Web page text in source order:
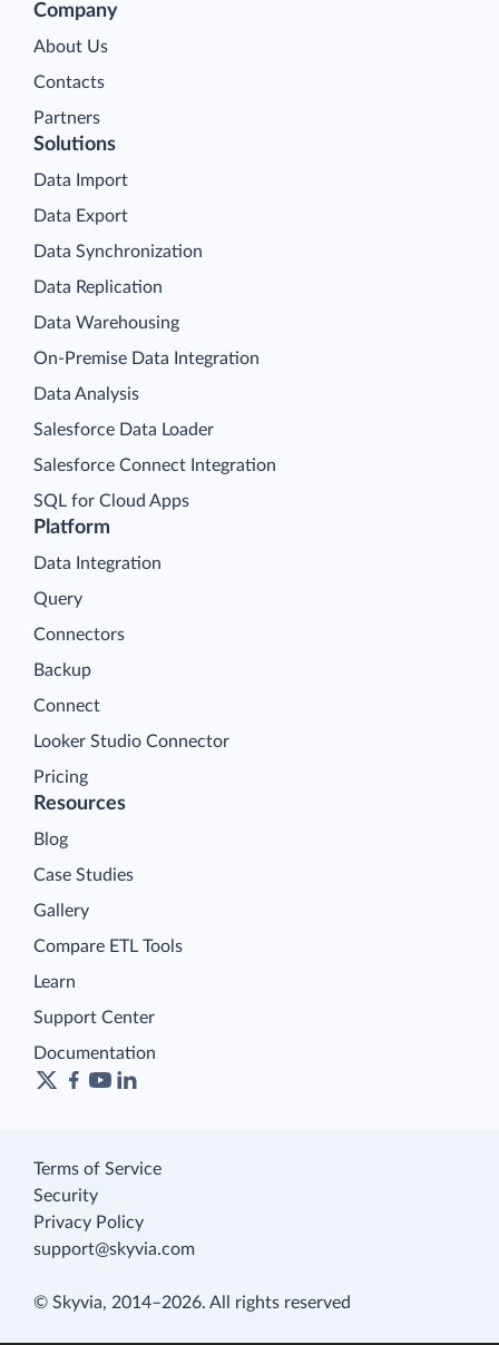
Company
About Us
Contacts
Partners
Platform
Data Integration
Query
Connectors
Backup
Connect
Looker Studio Connector
Pricing
Solutions
Data Import
Data Export
Data Synchronization
Data Replication
Data Warehousing
On-Premise Data Integration
Data Analysis
Salesforce Data Loader
Salesforce Connect Integration
SQL for Cloud Apps
Resources
Blog
Case Studies
Gallery
Compare ETL Tools
Learn
Support Center
Documentation
Terms of Service
Security
Privacy Policy
support@skyvia.com
© Skyvia, 2014–2026. All rights reserved